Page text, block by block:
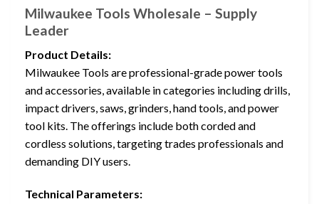
Milwaukee Tools Wholesale – Supply
Leader
Product Details:
Milwaukee Tools are professional-grade power tools
and accessories, available in categories including drills,
impact drivers, saws, grinders, hand tools, and power
tool kits. The offerings include both corded and
cordless solutions, targeting trades professionals and
demanding DIY users.
Technical Parameters: